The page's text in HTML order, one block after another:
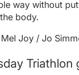
way without
body.
Joy / Jo
Triathlon